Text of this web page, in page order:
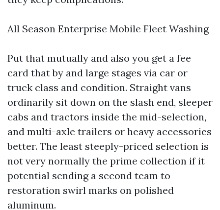
All Season Enterprise Mobile Fleet Washing
Put that mutually and also you get a fee
card that by and large stages via car or
truck class and condition. Straight vans
ordinarily sit down on the slash end, sleeper
cabs and tractors inside the mid-selection,
and multi-axle trailers or heavy accessories
better. The least steeply-priced selection is
not very normally the prime collection if it
potential sending a second team to
restoration swirl marks on polished
aluminum.